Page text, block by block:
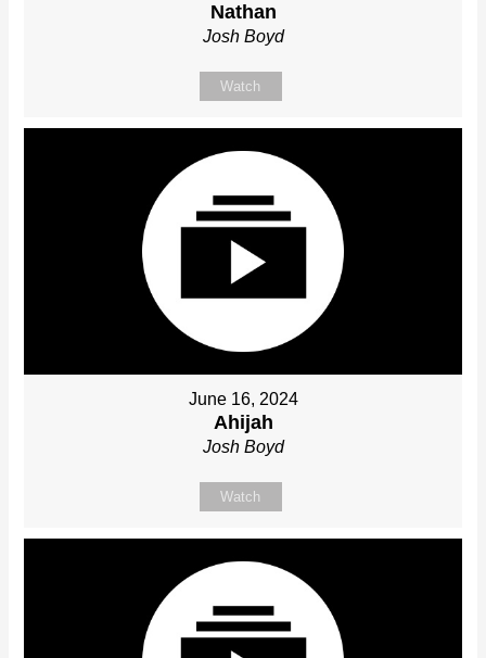
Nathan
Josh Boyd
Watch
June 16, 2024
Ahijah
Josh Boyd
Watch